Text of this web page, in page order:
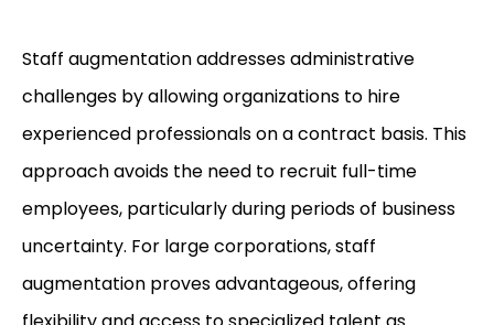
Staff augmentation addresses administrative
challenges by allowing organizations to hire
experienced professionals on a contract basis. This
approach avoids the need to recruit full-time
employees, particularly during periods of business
uncertainty. For large corporations, staff
augmentation proves advantageous, offering